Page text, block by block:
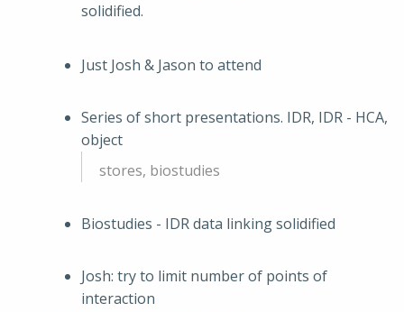
solidified.
Just Josh & Jason to attend
Series of short presentations. IDR, IDR - HCA,
object
stores, biostudies
Biostudies - IDR data linking solidified
Josh: try to limit number of points of
interaction